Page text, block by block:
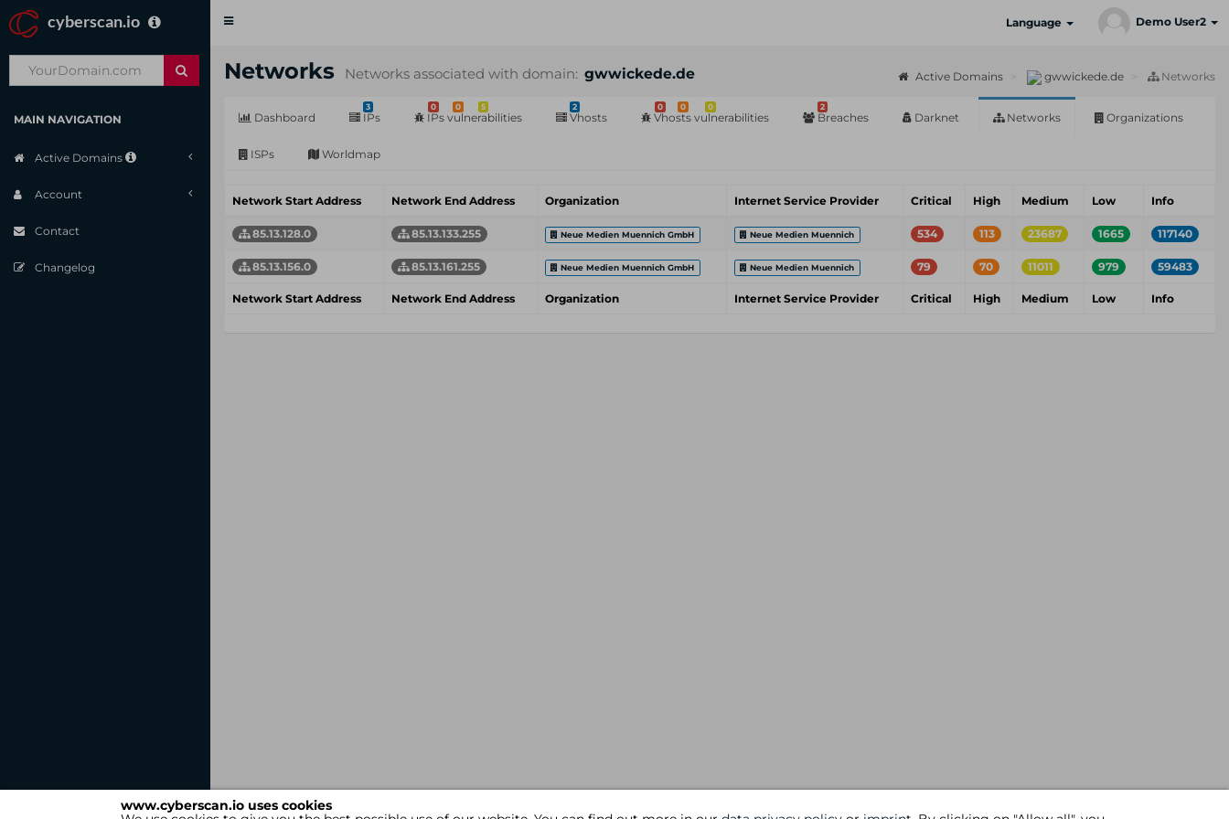
www.cyberscan.io uses cookies
cyberscan.io
Toggle
Language Demo User2
MAIN NAVIGATION
Active Domains
Account
Contact
Changelog
Networks Networks associated with domain: gwwickede.de Active Domains gwwickede.de Networks
Dashboard
3
IPs
0 0 5
IPs vulnerabilities
2
Vhosts
0 0 0
Vhosts vulnerabilities
2
Breaches Darknet Networks Organizations
ISPs Worldmap
Network Start Address Network End Address Organization Internet Service Provider Critical High Medium Low Info
85.13.128.0 85.13.133.255 Neue Medien Muennich GmbH Neue Medien Muennich 534 113 23687 1665 117140
85.13.156.0 85.13.161.255 Neue Medien Muennich GmbH Neue Medien Muennich 79 70 11011 979 59483
Network Start Address Network End Address Organization Internet Service Provider Critical High Medium Low Info